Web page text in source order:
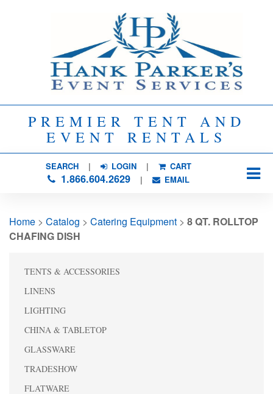
PREMIER TENT AND
EVENT RENTALS
SEARCH| LOGIN | CART
1.866.604.2629| EMAIL
Home > Catalog > Catering Equipment > 8 QT. ROLLTOP
CHAFING DISH
TENTS & ACCESSORIES
LINENS
LIGHTING
CHINA & TABLETOP
GLASSWARE
TRADESHOW
FLATWARE